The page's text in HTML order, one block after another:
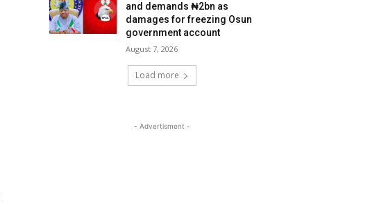
and demands ₦2bn as
damages for freezing Osun
government account
August 7, 2026
Load more
- Advertisment -